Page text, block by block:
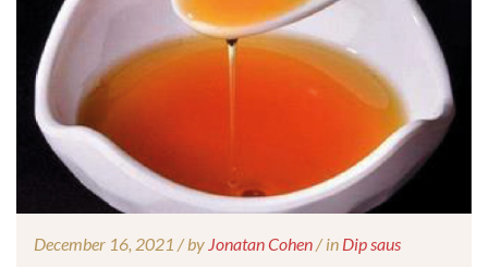
December 16, 2021 /by Jonatan Cohen/ in Dip saus